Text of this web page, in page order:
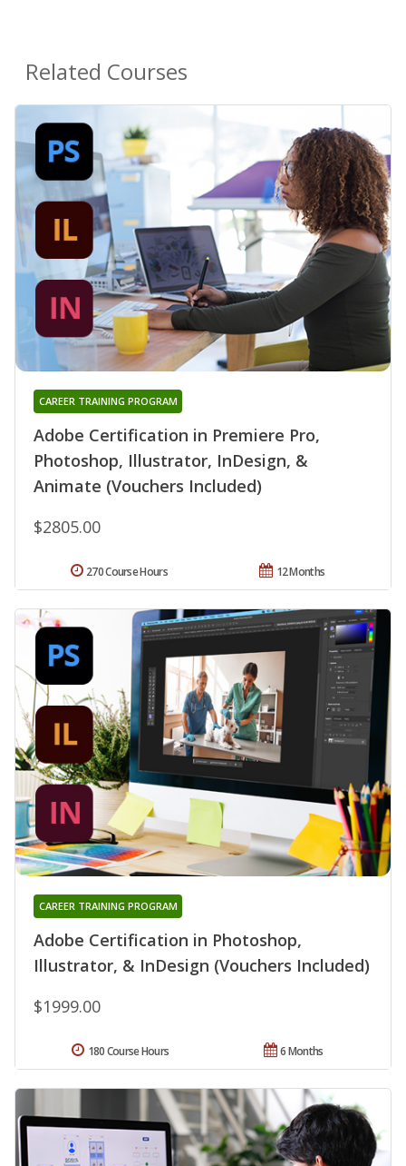
Related Courses
Adobe Certification in Premiere Pro,
Photoshop, Illustrator, InDesign, &
Animate (Vouchers Included)
CAREER TRAINING PROGRAM
$2805.00
12 Months
270 Course Hours
Adobe Certification in Photoshop,
Illustrator, & InDesign (Vouchers Included)
CAREER TRAINING PROGRAM
$1999.00
6 Months
180 Course Hours